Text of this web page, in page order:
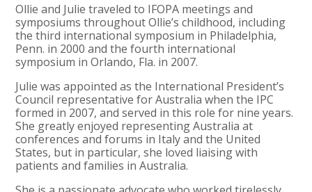
Ollie and Julie traveled to IFOPA meetings and
symposiums throughout Ollie’s childhood, including
the third international symposium in Philadelphia,
Penn. in 2000 and the fourth international
symposium in Orlando, Fla. in 2007.
Julie was appointed as the International President’s
Council representative for Australia when the IPC
formed in 2007, and served in this role for nine years.
She greatly enjoyed representing Australia at
conferences and forums in Italy and the United
States, but in particular, she loved liaising with
patients and families in Australia.